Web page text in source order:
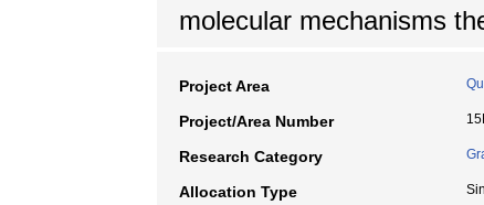
molecular mechanisms
Project Area
Project/Area Number
Research Category
Allocation Type